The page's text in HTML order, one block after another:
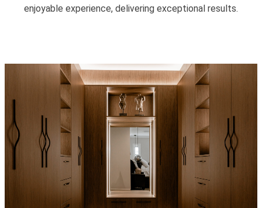
enjoyable experience, delivering exceptional results.